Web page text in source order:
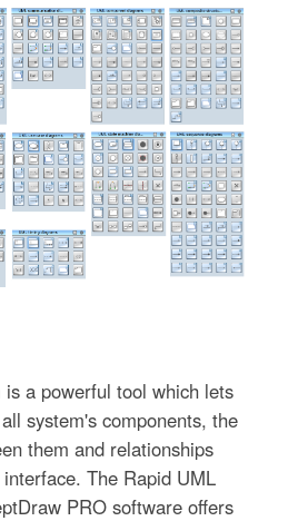
a powerful tool which lets
system's components, the
them and relationships
The Rapid UML
PRO software offers